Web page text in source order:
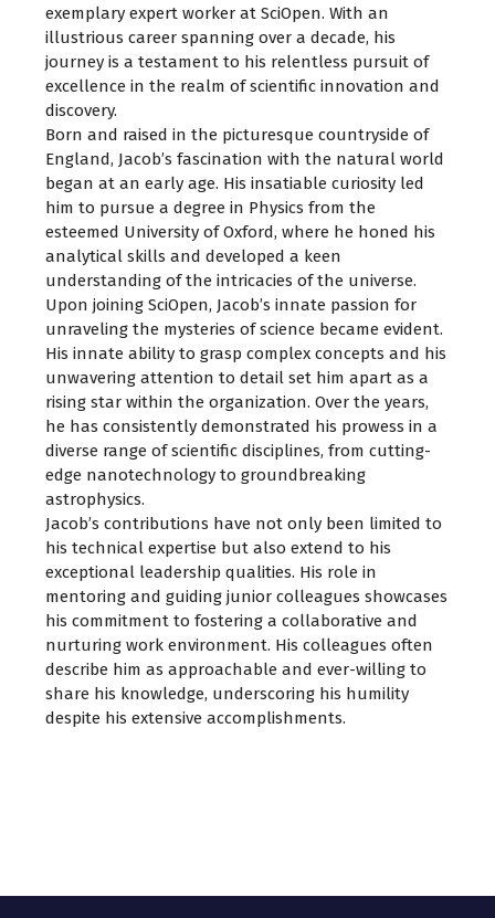
exemplary expert worker at SciOpen. With an
illustrious career spanning over a decade, his
journey is a testament to his relentless pursuit of
excellence in the realm of scientific innovation and
discovery.
Born and raised in the picturesque countryside of
England, Jacob’s fascination with the natural world
began at an early age. His insatiable curiosity led
him to pursue a degree in Physics from the
esteemed University of Oxford, where he honed his
analytical skills and developed a keen
understanding of the intricacies of the universe.
Upon joining SciOpen, Jacob’s innate passion for
unraveling the mysteries of science became evident.
His innate ability to grasp complex concepts and his
unwavering attention to detail set him apart as a
rising star within the organization. Over the years,
he has consistently demonstrated his prowess in a
diverse range of scientific disciplines, from cutting-
edge nanotechnology to groundbreaking
astrophysics.
Jacob’s contributions have not only been limited to
his technical expertise but also extend to his
exceptional leadership qualities. His role in
mentoring and guiding junior colleagues showcases
his commitment to fostering a collaborative and
nurturing work environment. His colleagues often
describe him as approachable and ever-willing to
share his knowledge, underscoring his humility
despite his extensive accomplishments.